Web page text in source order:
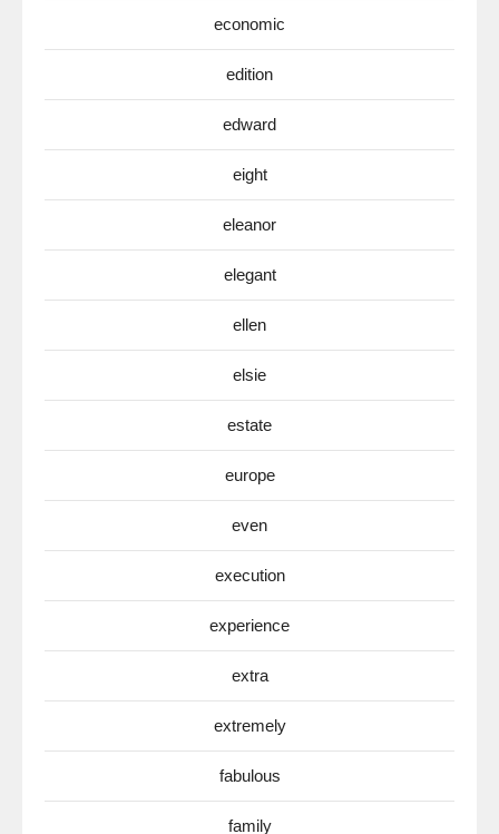
economic
edition
edward
eight
eleanor
elegant
ellen
elsie
estate
europe
even
execution
experience
extra
extremely
fabulous
family